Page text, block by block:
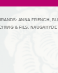
ANNA FRENCH,
& FILS, NAUGAHYDE